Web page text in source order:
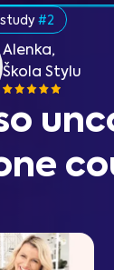
#2
Alenka,
Škola Stylu